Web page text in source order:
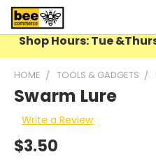
Shop Hours: Tue
HOME TOOLS & GADGETS
Swarm Lure
Write a Review
$3.50